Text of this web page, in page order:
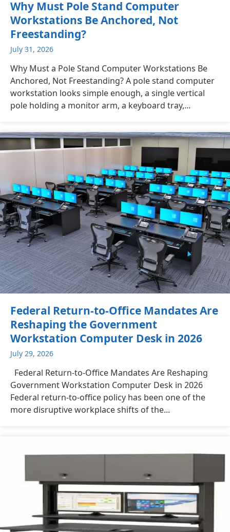
Why Must Pole Stand Computer
Workstations Be Anchored, Not
Freestanding?
July 31, 2026
Why Must a Pole Stand Computer Workstations Be
Anchored, Not Freestanding? A pole stand computer
workstation looks simple enough, a single vertical
pole holding a monitor arm, a keyboard tray,...
Federal Return-to-Office Mandates Are
Reshaping the Government
Workstation Computer Desk in 2026
July 29, 2026
Federal Return-to-Office Mandates Are Reshaping
Government Workstation Computer Desk in 2026
Federal return-to-office policy has been one of the
more disruptive workplace shifts of the...